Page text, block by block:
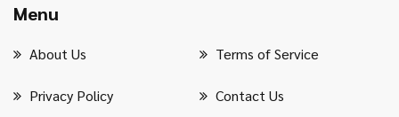
Menu
About Us Terms of Service
Privacy Policy Contact Us